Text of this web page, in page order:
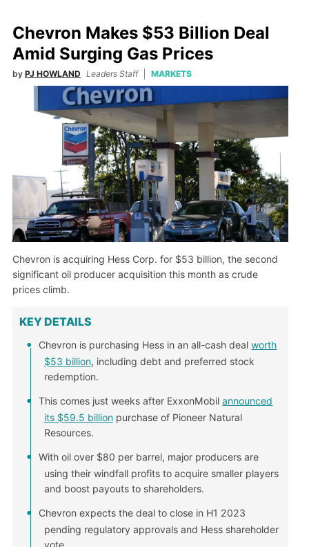
Chevron Makes $53 Billion Deal
Amid Surging Gas Prices
by PJ HOWLAND Leaders Staff MARKETS
Chevron is acquiring Hess Corp. for $53 billion, the second
significant oil producer acquisition this month as crude
prices climb.
KEY DETAILS
Chevron is purchasing Hess in an all-cash dealworth
$53 billion, including debt and preferred stock
redemption.
This comes just weeks after ExxonMobilannounced
its $59.5 billionpurchase of Pioneer Natural
Resources.
With oil over $80 per barrel, major producers are
using their windfall profits to acquire smaller players
and boost payouts to shareholders.
Chevron expects the deal to close in H1 2023
pending regulatory approvals and Hess shareholder
vote.